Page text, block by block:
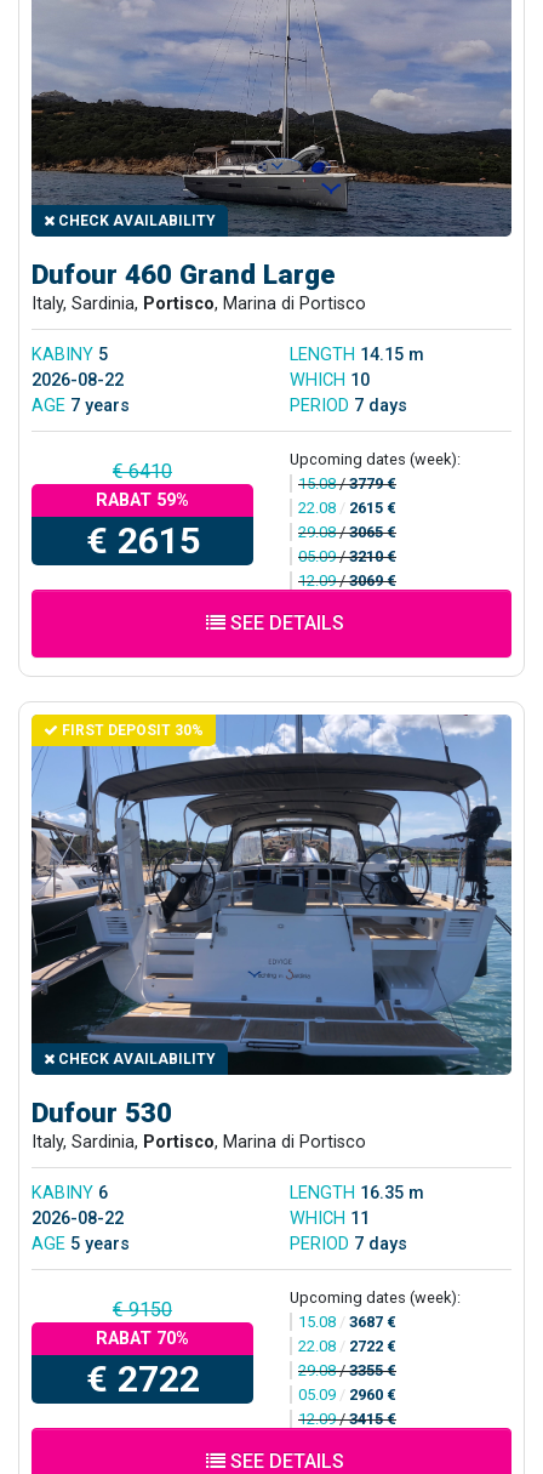
CHECK AVAILABILITY
Dufour 460 Grand Large
Italy, Sardinia, Portisco, Marina di Portisco
KABINY 5 LENGTH 14.15 m
2026-08-22
WHICH 10
AGE 7 years PERIOD 7 days
€ 6410
RABAT 59%
€ 2615
Upcoming dates (week):
15.08/3779 €
22.08 / 2615 €
29.08/3065 €
05.09/3210 €
12.09/3069 €
SEE DETAILS
FIRST DEPOSIT 30%
CHECK AVAILABILITY
Dufour 530
Italy, Sardinia, Portisco, Marina di Portisco
KABINY 6 LENGTH 16.35 m
2026-08-22
WHICH 11
AGE 5 years PERIOD 7 days
€ 9150
RABAT 70%
€ 2722
Upcoming dates (week):
15.08 / 3687 €
22.08 / 2722 €
29.08/3355 €
05.09 / 2960 €
12.09/3415 €
SEE DETAILS